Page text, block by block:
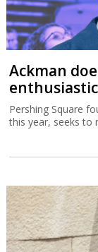
Ackman
Pershing Square
this year, seeks to